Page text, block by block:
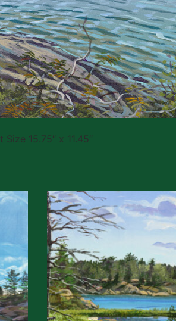
Size 15.75″ x 11.45″